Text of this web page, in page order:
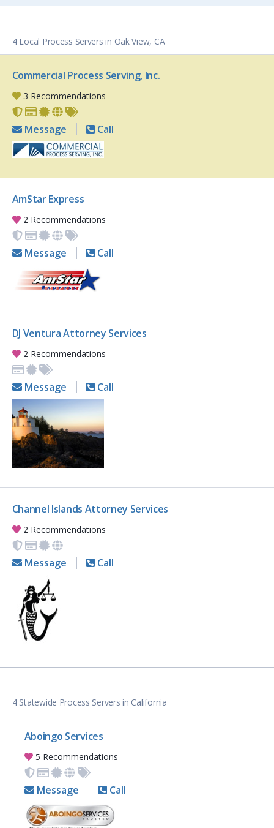
4 Local Process Servers in Oak View, CA
Commercial Process Serving, Inc.
3 Recommendations
Message Call
AmStar Express
2 Recommendations
Message Call
DJ Ventura Attorney Services
2 Recommendations
Message Call
Channel Islands Attorney Services
2 Recommendations
Message Call
4 Statewide Process Servers in California
Aboingo Services
5 Recommendations
Message Call